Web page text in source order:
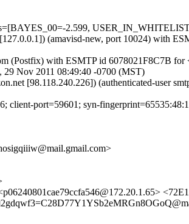
2.599,
(amavisd-new, port 10024) with
(Postfix) with ESMTP id 6078021F8C7B
Nov 2011 08:49:40 -0700 (MST)
[98.118.240.226]) (authenticated-user
client-port=59601; syn-